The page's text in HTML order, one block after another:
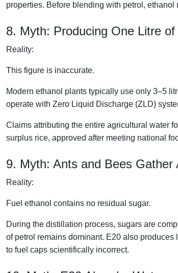
properties. Before blending with petrol,
8. Myth: Producing One Litre
Reality:
This figure is inaccurate.
Modern ethanol plants typically use only 3–5
operate with Zero Liquid Discharge (ZLD)
Claims attributing the entire agricultural water
surplus rice, approved after meeting national
9. Myth: Ants and Bees
Reality:
Fuel ethanol contains no residual sugar.
During the distillation process, sugars are
of petrol remains dominant. E20 also
to fuel caps scientifically incorrect.